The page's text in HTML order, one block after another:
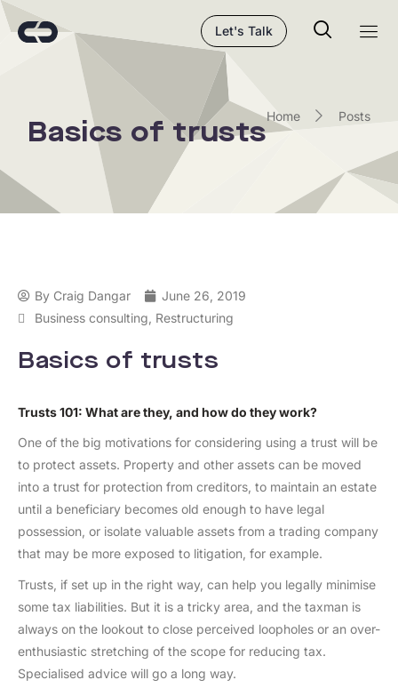
Let's Talk
Basics of trusts
Home Posts
By Craig Dangar
June 26, 2019
Business consulting Restructuring
Basics of trusts
Trusts 101: What are they, and how do they work?
One of the big motivations for considering using a trust will be
to protect assets. Property and other assets can be moved
into a trust for protection from creditors, to maintain an estate
until a beneficiary becomes old enough to have legal
possession, or isolate valuable assets from a trading company
that may be more exposed to litigation, for example.
Trusts, if set up in the right way, can help you legally minimise
some tax liabilities. But it is a tricky area, and the taxman is
always on the lookout to close perceived loopholes or an over-
enthusiastic stretching of the scope for reducing tax.
Specialised advice will go a long way.